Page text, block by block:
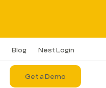
Blog Nest Login
Get a Demo